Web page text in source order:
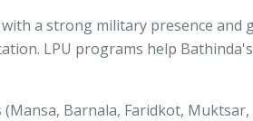
a strong military presence and
LPU programs help
(Mansa, Barnala, Faridkot,